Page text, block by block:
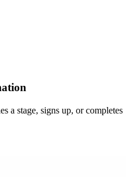
a stage, signs up, or completes